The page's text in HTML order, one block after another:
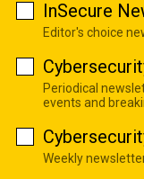
InSecure
Editor's choice
Periodical
events and
Weekly